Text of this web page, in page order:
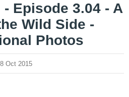
Episode 3.04 - A
Wild Side -
Photos
8 Oct 2015